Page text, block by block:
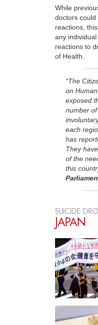
While
doctors
reactions,
any
reactions to
of Health.
“The
on
exposed
number
each
has
They
of the
this
SUICIDE
JAPAN